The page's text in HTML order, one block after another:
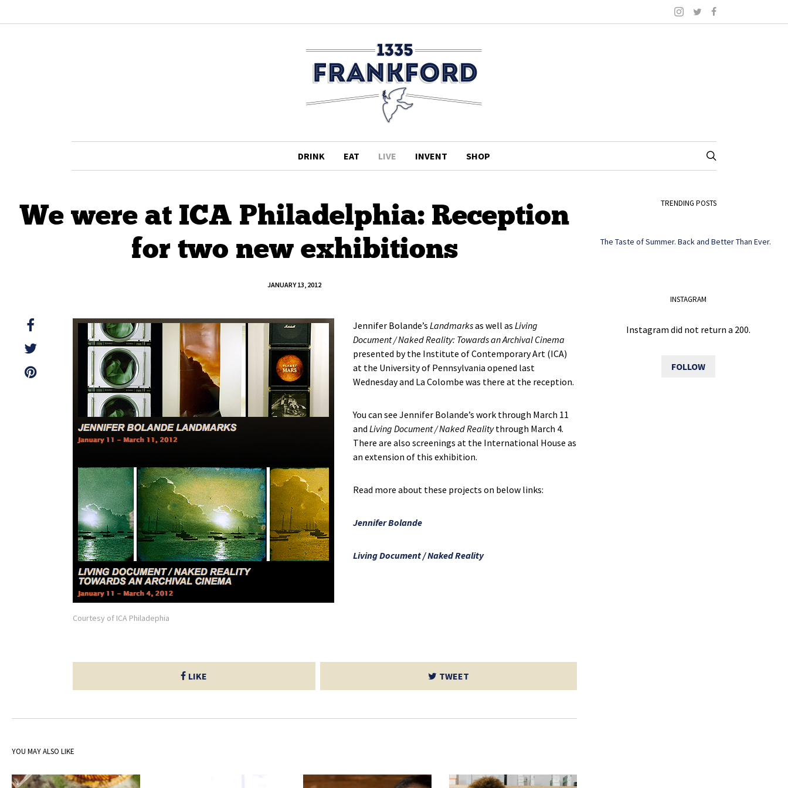
DRINK EAT LIVE INVENT SHOP
We were at ICA Philadelphia: Reception
for two new exhibitions
JANUARY 13, 2012
Courtesy of ICA Philadephia
Jennifer Bolande’s Landmarksas well as Living
Document / Naked Reality: Towards an Archival Cinema
presented by the Institute of Contemporary Art (ICA)
at the University of Pennsylvania opened last
Wednesday and La Colombe was there at the reception.
You can see Jennifer Bolande’s work through March 11
and Living Document / Naked Realitythrough March 4.
There are also screenings at the International House as
an extension of this exhibition.
Read more about these projects on below links:
Jennifer Bolande
Living Document / Naked Reality
LIKE TWEET
YOU MAY ALSO LIKE
TRENDING POSTS
The Taste of Summer. Back and Better Than Ever.
INSTAGRAM
Instagram did not return a 200.
FOLLOW